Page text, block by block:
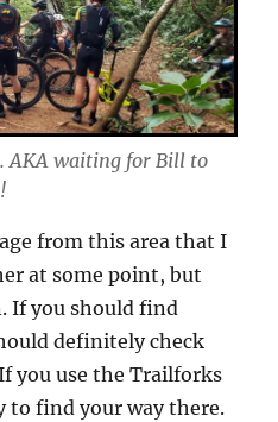
AKA waiting for Bill to
from this area that I
at some point, but
If you should find
definitely check
you use the Trailforks
to find your way there.